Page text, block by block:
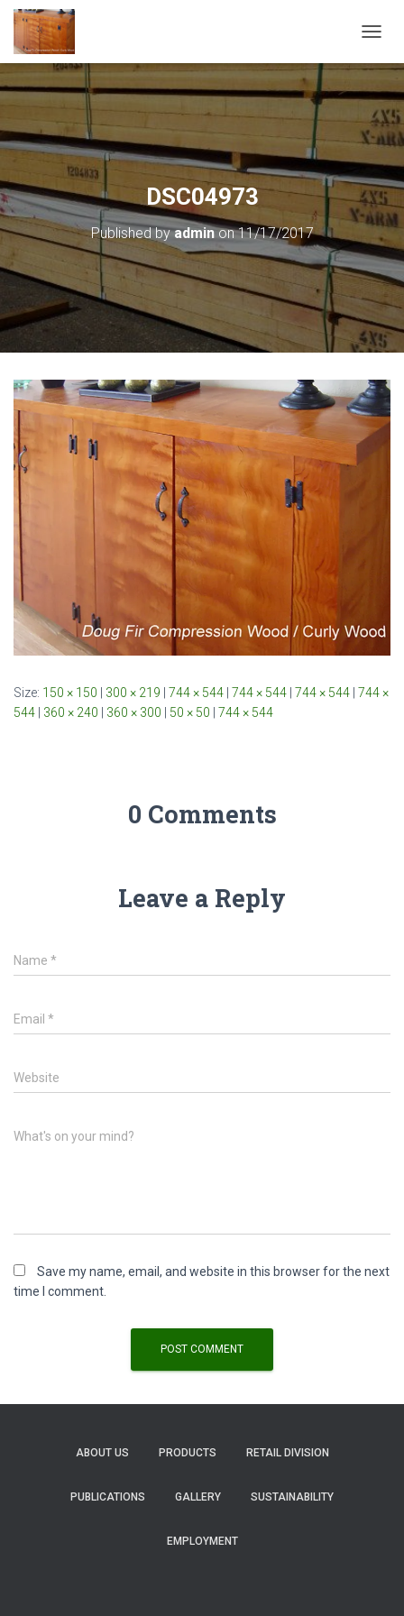
O
G
L
N
A
V
I
G
O
N
DSC04973
Published byadminon11/17/2017
Size: 150 × 150 300 × 219 744 × 544 744 × 544 744 × 544 744 ×
544
360 × 240 360 × 300 50 × 50 744 × 544
0 Comments
Leave a Reply
Name *
Email *
Website
What's on your mind?
Save my name, email, and website in this browser for the next
time I comment.
ABOUT US PRODUCTS RETAIL DIVISION
PUBLICATIONS GALLERY SUSTAINABILITY
EMPLOYMENT